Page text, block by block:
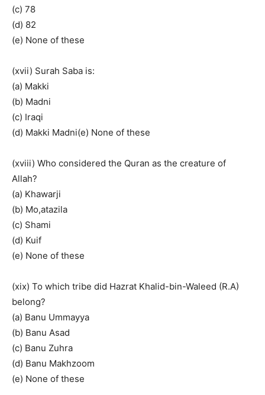
(c) 78
(d) 82
(e) None of these
(xvii) Surah Saba is:
(a) Makki
(b) Madni
(c) Iraqi
(d) Makki Madni(e) None of these
(xviii) Who considered the Quran as the creature of
Allah?
(a) Khawarji
(b) Mo,atazila
(c) Shami
(d) Kuif
(e) None of these
(xix) To which tribe did Hazrat Khalid-bin-Waleed (R.A)
belong?
(a) Banu Ummayya
(b) Banu Asad
(c) Banu Zuhra
(d) Banu Makhzoom
(e) None of these